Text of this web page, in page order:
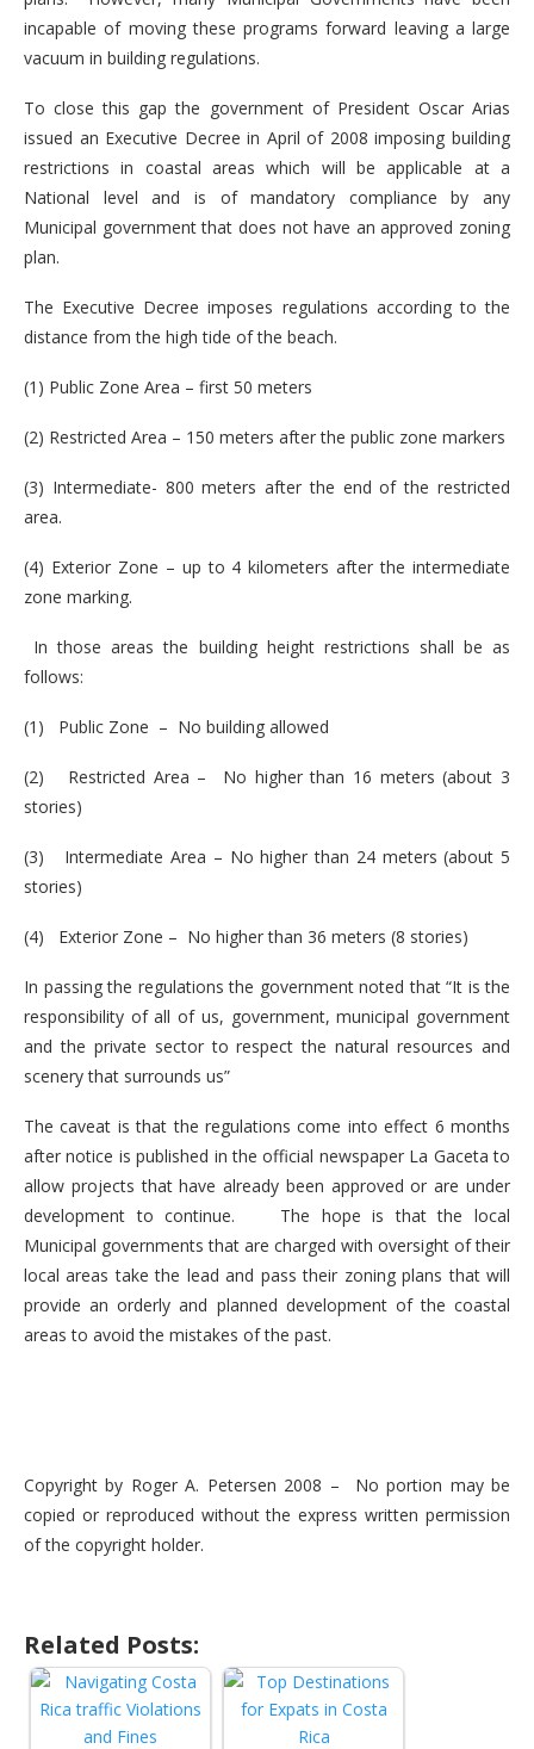
incapable of moving these programs forward leaving a large
vacuum in building regulations.
To close this gap the government of President Oscar Arias
issued an Executive Decree in April of 2008 imposing building
restrictions in coastal areas which will be applicable at a
National level and is of mandatory compliance by any
Municipal government that does not have an approved zoning
plan.
The Executive Decree imposes regulations according to the
distance from the high tide of the beach.
(1) Public Zone Area – first 50 meters
(2) Restricted Area – 150 meters after the public zone markers
(3) Intermediate- 800 meters after the end of the restricted
area.
(4) Exterior Zone – up to 4 kilometers after the intermediate
zone marking.
In those areas the building height restrictions shall be as
follows:
(1) Public Zone – No building allowed
(2) Restricted Area – No higher than 16 meters (about 3
stories)
(3) Intermediate Area – No higher than 24 meters (about 5
stories)
(4) Exterior Zone – No higher than 36 meters (8 stories)
In passing the regulations the government noted that “It is the
responsibility of all of us, government, municipal government
and the private sector to respect the natural resources and
scenery that surrounds us”
The caveat is that the regulations come into effect 6 months
after notice is published in the official newspaper La Gaceta to
allow projects that have already been approved or are under
development to continue. The hope is that the local
Municipal governments that are charged with oversight of their
local areas take the lead and pass their zoning plans that will
provide an orderly and planned development of the coastal
areas to avoid the mistakes of the past.
Copyright by Roger A. Petersen 2008 – No portion may be
copied or reproduced without the express written permission
of the copyright holder.
Related Posts: